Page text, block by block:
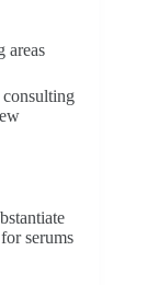
areas
consulting
serums